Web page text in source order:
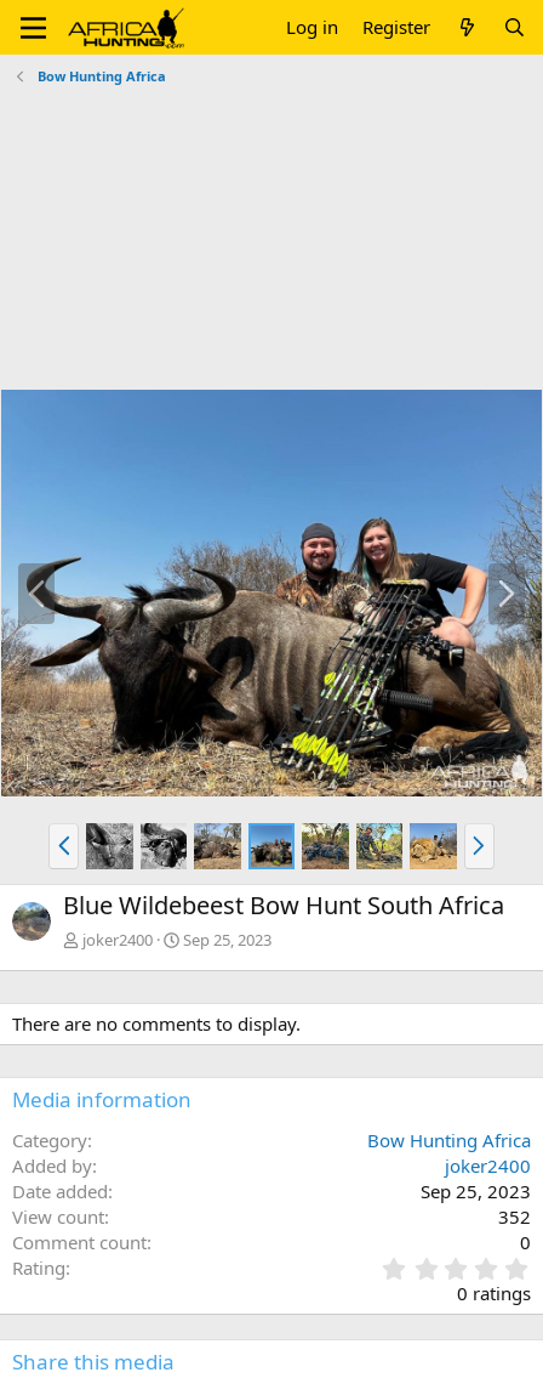
Log in Register
Bow Hunting Africa
P
e
v
N
e
x
t
P
r
e
v
N
e
x
t
Blue Wildebeest Bow Hunt South Africa
joker2400 Sep 25, 2023
There are no comments to display.
Media information
Category
Bow Hunting Africa
Added by
joker2400
Date added
Sep 25, 2023
View count
352
Comment count
0
Rating
.
0
0
0 ratings
Share this media